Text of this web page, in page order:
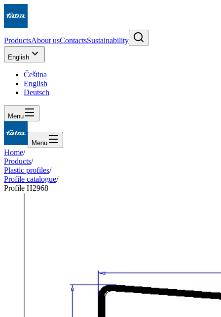
ProductsAbout usContactsSustainability
English
Čeština
English
Deutsch
Menu
Menu
Home/
Products/
Plastic profiles/
Profile catalogue/
Profile H2968